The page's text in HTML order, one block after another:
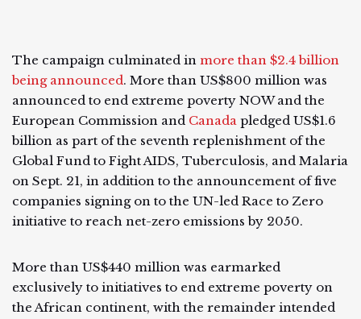
The campaign culminated in more than $2.4 billion
being announced. More than US$800 million was
announced to end extreme poverty NOW and the
European Commission and Canada pledged US$1.6
billion as part of the seventh replenishment of the
Global Fund to Fight AIDS, Tuberculosis, and Malaria
on Sept. 21, in addition to the announcement of five
companies signing on to the UN-led Race to Zero
initiative to reach net-zero emissions by 2050.
More than US$440 million was earmarked
exclusively to initiatives to end extreme poverty on
the African continent, with the remainder intended